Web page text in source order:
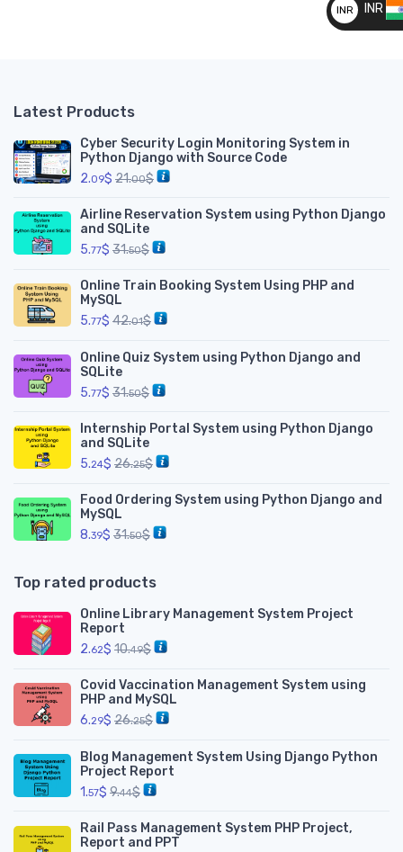
Latest Products
Cyber Security Login Monitoring System in
Python Django with Source Code
2.09$ 21.00$
Airline Reservation System using Python Django
and SQLite
5.77$ 31.50$
Online Train Booking System Using PHP and
MySQL
5.77$ 42.01$
Online Quiz System using Python Django and
SQLite
5.77$ 31.50$
Internship Portal System using Python Django
and SQLite
5.24$ 26.25$
Food Ordering System using Python Django and
MySQL
8.39$ 31.50$
Top rated products
Online Library Management System Project
Report
2.62$ 10.49$
Covid Vaccination Management System using
PHP and MySQL
6.29$ 26.25$
Blog Management System Using Django Python
Project Report
1.57$ 9.44$
Rail Pass Management System PHP Project,
Report and PPT
INR
__
INR